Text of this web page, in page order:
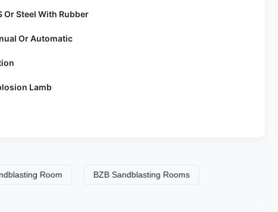
Or Steel With Rubber
Or Automatic
Lamb
Room BZB Sandblasting Rooms